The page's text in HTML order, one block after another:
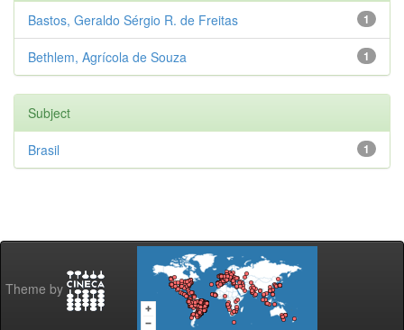
1
Bastos, Geraldo Sérgio R. de Freitas
1
Bethlem, Agrícola de Souza
Subject
1
Brasil
Theme by